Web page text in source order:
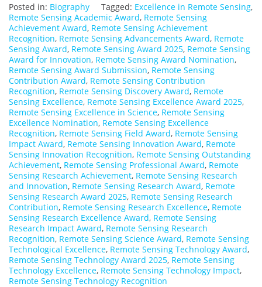
Posted in: Biography Tagged: Excellence in Remote Sensing,
Remote Sensing Academic Award, Remote Sensing
Achievement Award, Remote Sensing Achievement
Recognition, Remote Sensing Advancements Award, Remote
Sensing Award, Remote Sensing Award 2025, Remote Sensing
Award for Innovation, Remote Sensing Award Nomination,
Remote Sensing Award Submission, Remote Sensing
Contribution Award, Remote Sensing Contribution
Recognition, Remote Sensing Discovery Award, Remote
Sensing Excellence, Remote Sensing Excellence Award 2025,
Remote Sensing Excellence in Science, Remote Sensing
Excellence Nomination, Remote Sensing Excellence
Recognition, Remote Sensing Field Award, Remote Sensing
Impact Award, Remote Sensing Innovation Award, Remote
Sensing Innovation Recognition, Remote Sensing Outstanding
Achievement, Remote Sensing Professional Award, Remote
Sensing Research Achievement, Remote Sensing Research
and Innovation, Remote Sensing Research Award, Remote
Sensing Research Award 2025, Remote Sensing Research
Contribution, Remote Sensing Research Excellence, Remote
Sensing Research Excellence Award, Remote Sensing
Research Impact Award, Remote Sensing Research
Recognition, Remote Sensing Science Award, Remote Sensing
Technological Excellence, Remote Sensing Technology Award,
Remote Sensing Technology Award 2025, Remote Sensing
Technology Excellence, Remote Sensing Technology Impact,
Remote Sensing Technology Recognition